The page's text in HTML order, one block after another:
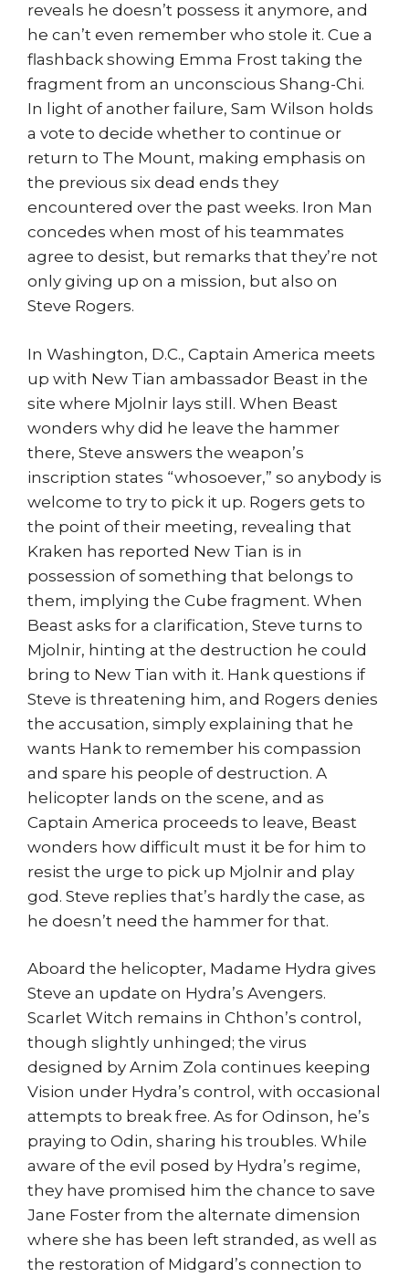
reveals he doesn’t possess it anymore, and
he can’t even remember who stole it. Cue a
flashback showing Emma Frost taking the
fragment from an unconscious Shang-Chi.
In light of another failure, Sam Wilson holds
a vote to decide whether to continue or
return to The Mount, making emphasis on
the previous six dead ends they
encountered over the past weeks. Iron Man
concedes when most of his teammates
agree to desist, but remarks that they’re not
only giving up on a mission, but also on
Steve Rogers.
In Washington, D.C., Captain America meets
up with New Tian ambassador Beast in the
site where Mjolnir lays still. When Beast
wonders why did he leave the hammer
there, Steve answers the weapon’s
inscription states “whosoever,” so anybody is
welcome to try to pick it up. Rogers gets to
the point of their meeting, revealing that
Kraken has reported New Tian is in
possession of something that belongs to
them, implying the Cube fragment. When
Beast asks for a clarification, Steve turns to
Mjolnir, hinting at the destruction he could
bring to New Tian with it. Hank questions if
Steve is threatening him, and Rogers denies
the accusation, simply explaining that he
wants Hank to remember his compassion
and spare his people of destruction. A
helicopter lands on the scene, and as
Captain America proceeds to leave, Beast
wonders how difficult must it be for him to
resist the urge to pick up Mjolnir and play
god. Steve replies that’s hardly the case, as
he doesn’t need the hammer for that.
Aboard the helicopter, Madame Hydra gives
Steve an update on Hydra’s Avengers.
Scarlet Witch remains in Chthon’s control,
though slightly unhinged; the virus
designed by Arnim Zola continues keeping
Vision under Hydra’s control, with occasional
attempts to break free. As for Odinson, he’s
praying to Odin, sharing his troubles. While
aware of the evil posed by Hydra’s regime,
they have promised him the chance to save
Jane Foster from the alternate dimension
where she has been left stranded, as well as
the restoration of Midgard’s connection to